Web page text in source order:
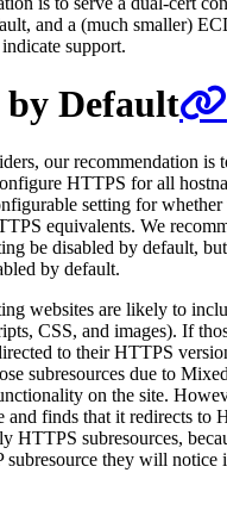
and a (much smaller)
support.
Default
our recommendation is
HTTPS for all
setting for
equivalents. We
be disabled by default,
by default.
websites are likely to
CSS, and images). If
to their HTTPS
subresources due to
on the site.
and finds that it redirects to
HTTPS subresources,
subresource they will notice